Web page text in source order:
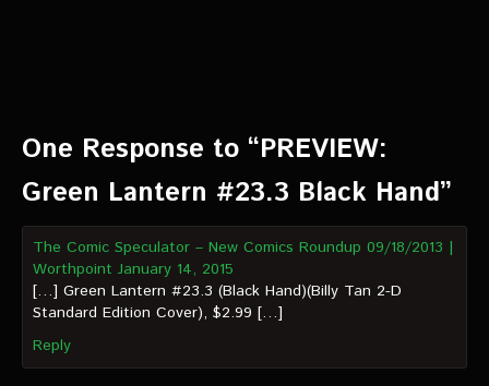
PODCASTS
Corps Cast
Green Lantern Spotlight Podcast
One Response to “PREVIEW:
Green Lantern #23.3 Black Hand”
The Comic Speculator – New Comics Roundup 09/18/2013 |
Worthpoint January 14, 2015
[…] Green Lantern #23.3 (Black Hand)(Billy Tan 2-D
Standard Edition Cover), $2.99 […]
Reply